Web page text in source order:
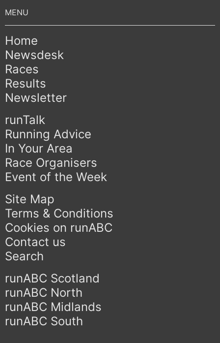
Home
Newsdesk
Races
Results
Newsletter
runTalk
Running Advice
In Your Area
Race Organisers
Event of the Week
Site Map
Terms & Conditions
Cookies on runABC
Contact us
Search
runABC Scotland
runABC North
runABC Midlands
runABC South